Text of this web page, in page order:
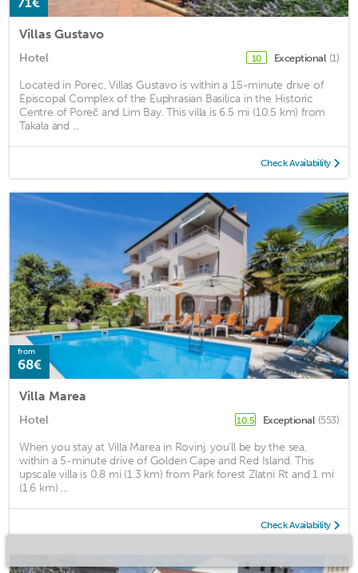
Villas Gustavo
Hotel 10 Exceptional (1)
Located in Porec, Villas Gustavo is within a 15-minute drive of
Episcopal Complex of the Euphrasian Basilica in the Historic
Centre of Poreč and Lim Bay. This villa is 6.5 mi (10.5 km) from
Takala and ...
Check Availability
from
68€
Villa Marea
Hotel 10.5 Exceptional (553)
When you stay at Villa Marea in Rovinj, you'll be by the sea,
within a 5-minute drive of Golden Cape and Red Island. This
upscale villa is 0.8 mi (1.3 km) from Park forest Zlatni Rt and 1 mi
(1.6 km) ...
Check Availability